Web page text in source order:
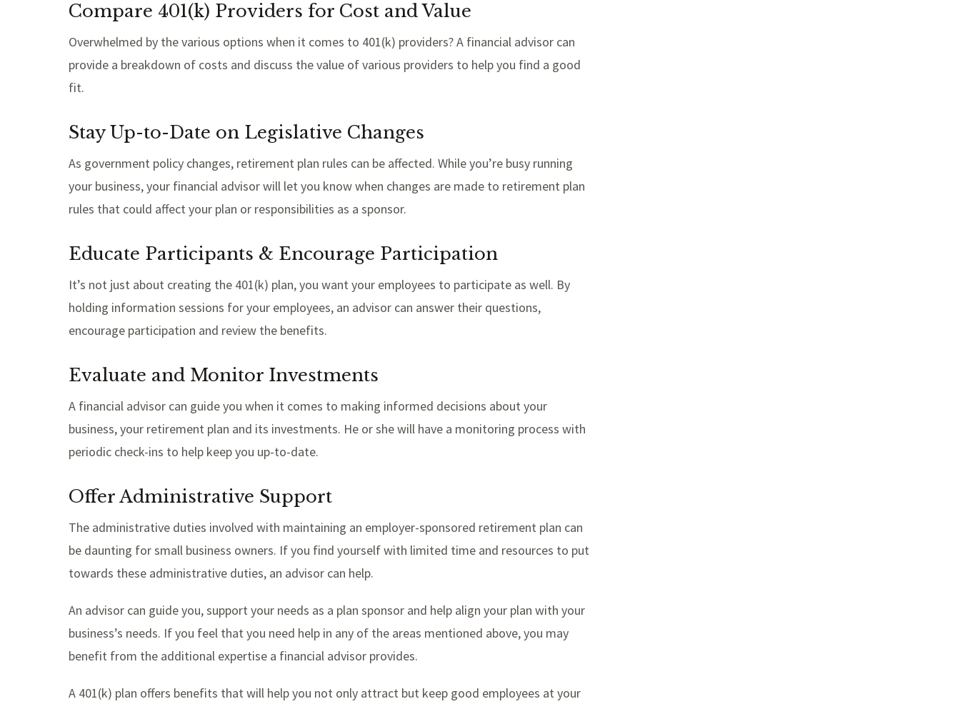
Compare 401(k) Providers for Cost and Value
Overwhelmed by the various options when it comes to 401(k) providers? A financial advisor can
provide a breakdown of costs and discuss the value of various providers to help you find a good
fit.
Stay Up-to-Date on Legislative Changes
As government policy changes, retirement plan rules can be affected. While you’re busy running
your business, your financial advisor will let you know when changes are made to retirement plan
rules that could affect your plan or responsibilities as a sponsor.
Educate Participants & Encourage Participation
It’s not just about creating the 401(k) plan, you want your employees to participate as well. By
holding information sessions for your employees, an advisor can answer their questions,
encourage participation and review the benefits.
Evaluate and Monitor Investments
A financial advisor can guide you when it comes to making informed decisions about your
business, your retirement plan and its investments. He or she will have a monitoring process with
periodic check-ins to help keep you up-to-date.
Offer Administrative Support
The administrative duties involved with maintaining an employer-sponsored retirement plan can
be daunting for small business owners. If you find yourself with limited time and resources to put
towards these administrative duties, an advisor can help.
An advisor can guide you, support your needs as a plan sponsor and help align your plan with your
business’s needs. If you feel that you need help in any of the areas mentioned above, you may
benefit from the additional expertise a financial advisor provides.
A 401(k) plan offers benefits that will help you not only attract but keep good employees at your